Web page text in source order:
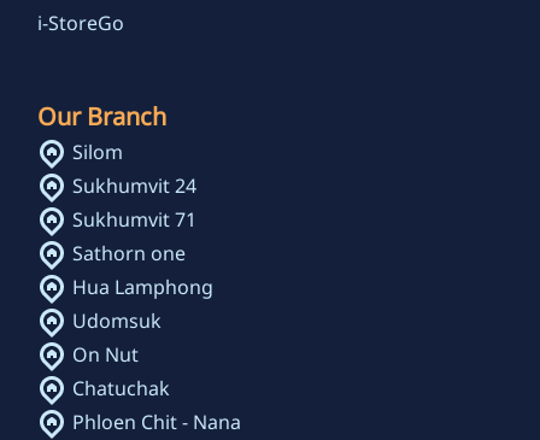
i-StoreGo
Our Branch
Silom
Sukhumvit 24
Sukhumvit 71
Sathorn one
Hua Lamphong
Udomsuk
On Nut
Chatuchak
Phloen Chit - Nana